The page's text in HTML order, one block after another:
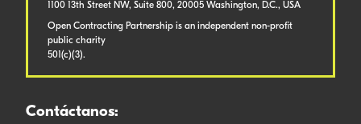
1100 13th Street NW, Suite 800, 20005 Washington, D.C., USA
Open Contracting Partnership is an independent non-profit
public charity
501(c)(3).
Contáctanos: